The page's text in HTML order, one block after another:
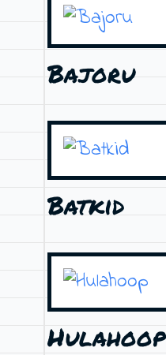
Bajoru
Batkid
Hulahoop